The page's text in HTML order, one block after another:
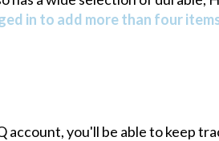
in to add more than four
account, you'll be able to keep